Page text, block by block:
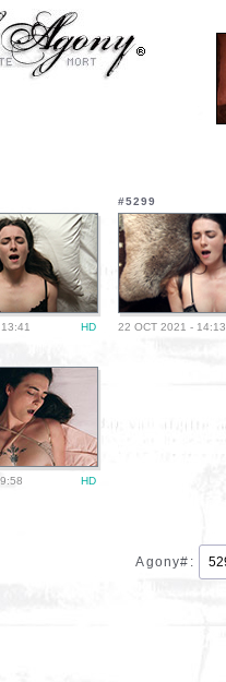
HD
#5299
22 OCT 2021 - 14:13
HD
Agony#: